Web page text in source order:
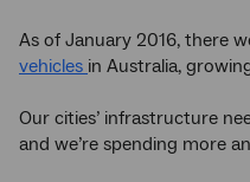
As of January 2016, there
vehicles in Australia,
Our cities’ infrastructure
and we’re spending more